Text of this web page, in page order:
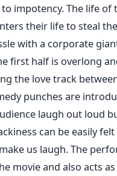
impotency. The life
their life to steal
with a corporate
first half is overlong
the love track
punches are
laugh out loud
can be easily
us laugh. The
movie and also acts